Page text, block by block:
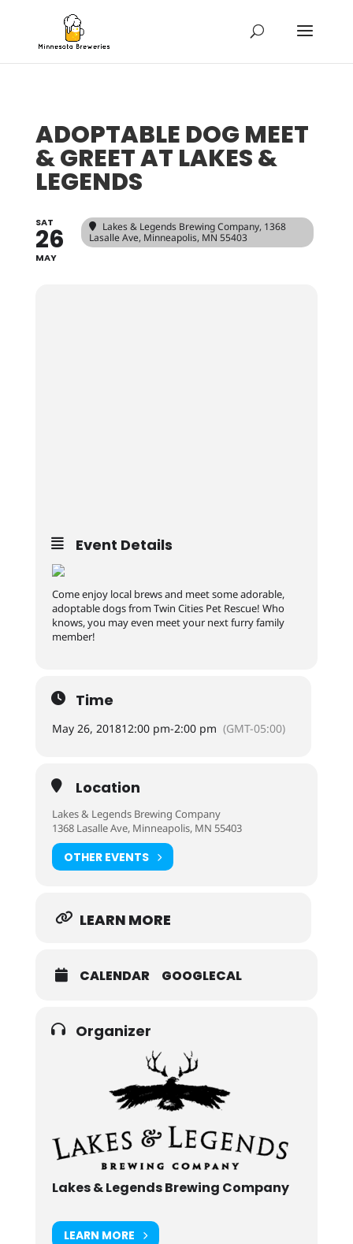
ADOPTABLE DOG MEET
& GREET AT LAKES &
LEGENDS
SAT
26
MAY
Lakes & Legends Brewing Company, 1368
Lasalle Ave, Minneapolis, MN 55403
Event Details
Come enjoy local brews and meet some adorable,
adoptable dogs from Twin Cities Pet Rescue! Who
knows, you may even meet your next furry family
member!
Time
May 26, 201812:00 pm-2:00 pm (GMT-05:00)
Location
Lakes & Legends Brewing Company
1368 Lasalle Ave, Minneapolis, MN 55403
OTHER EVENTS
LEARN MORE
CALENDAR GOOGLECAL
Organizer
Lakes & Legends Brewing Company
LEARN MORE